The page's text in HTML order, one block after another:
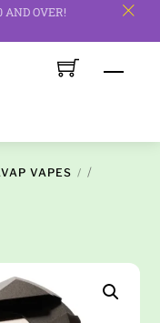
AND OVER!
c
VAPES
/